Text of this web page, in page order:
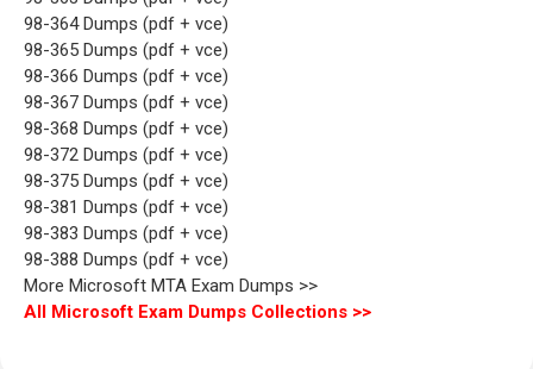
98-364 Dumps (pdf + vce)
98-365 Dumps (pdf + vce)
98-366 Dumps (pdf + vce)
98-367 Dumps (pdf + vce)
98-368 Dumps (pdf + vce)
98-372 Dumps (pdf + vce)
98-375 Dumps (pdf + vce)
98-381 Dumps (pdf + vce)
98-383 Dumps (pdf + vce)
98-388 Dumps (pdf + vce)
More Microsoft MTA Exam Dumps >>
All Microsoft Exam Dumps Collections >>